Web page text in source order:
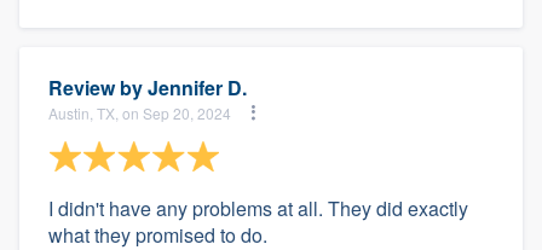
Review byJennifer D.
Austin, TX, on Sep 20, 2024
I didn't have any problems at all. They did exactly
what they promised to do.